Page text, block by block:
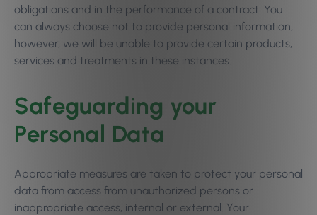
obligations and in the performance of a contract. You
can always choose not to provide personal information;
however, we will be unable to provide certain products,
services and treatments in these instances.
Safeguarding your
Personal Data
Appropriate measures are taken to protect your personal
data from access from unauthorized persons or
inappropriate access, internal or external. Your